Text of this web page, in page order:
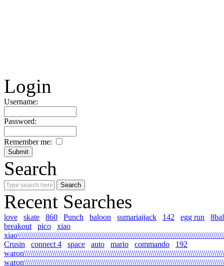
Login
Username:
Password:
Remember me:
Search
Recent Searches
love skate 860 Punch baloon sumariaijack 142 egg run
breakout
pico
xiao
Crusin
connect 4 space auto mario commando
192